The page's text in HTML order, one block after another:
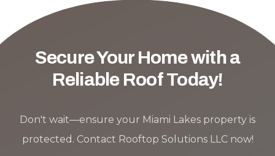
Secure Your Home with a
Reliable Roof Today!
Don't wait—ensure your Miami Lakes property is
protected. Contact Rooftop Solutions LLC now!